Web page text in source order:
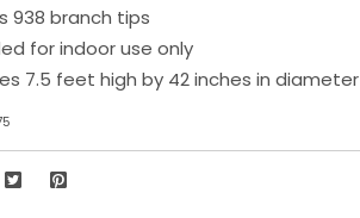
938 branch tips
for indoor use only
7.5 feet high by 42 inches in diameter